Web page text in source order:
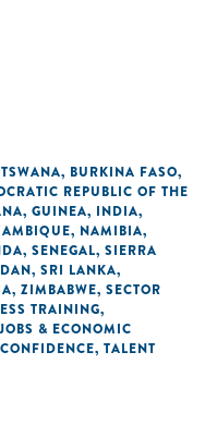
, BURKINA FASO,
REPUBLIC OF THE
, GUINEA, INDIA,
, NAMIBIA,
, SENEGAL, SIERRA
, SRI LANKA,
, ZIMBABWE, SECTOR
TRAINING,
JOBS & ECONOMIC
, TALENT